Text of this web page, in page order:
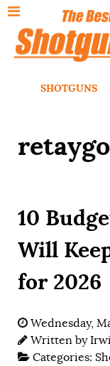
SHOTGUNS
10
Will
for 2026
Wednesday,
Written by
Categories: